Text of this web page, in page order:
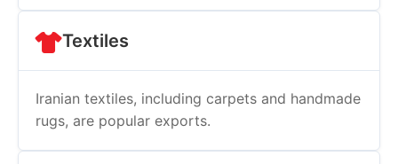
Textiles
Iranian textiles, including carpets and handmade
rugs, are popular exports.